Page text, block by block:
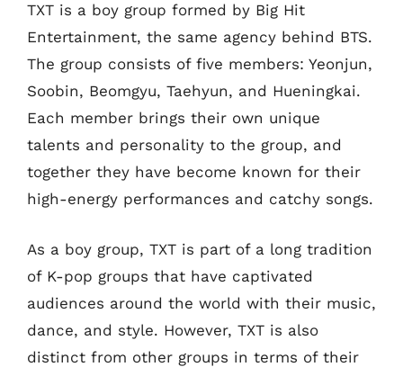
TXT is a boy group formed by Big Hit
Entertainment, the same agency behind BTS.
The group consists of five members: Yeonjun,
Soobin, Beomgyu, Taehyun, and Hueningkai.
Each member brings their own unique
talents and personality to the group, and
together they have become known for their
high-energy performances and catchy songs.
As a boy group, TXT is part of a long tradition
of K-pop groups that have captivated
audiences around the world with their music,
dance, and style. However, TXT is also
distinct from other groups in terms of their